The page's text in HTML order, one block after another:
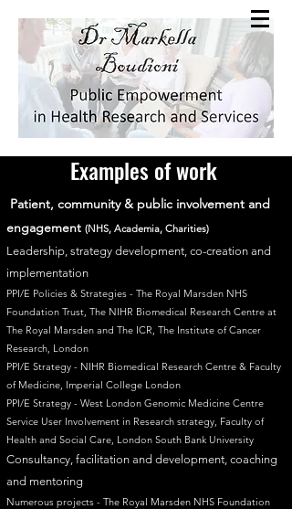
Examples of work
Patient, community & public involvement and
engagement (NHS, Academia, Charities)
Leadership, strategy development, co-creation and
implementation
PPI/E Policies & Strategies - The Royal Marsden NHS
Foundation Trust, The NIHR Biomedical Research Centre at
The Royal Marsden and The ICR, The Institute of Cancer
Research, London
PPI/E Strategy - NIHR Biomedical Research Centre & Faculty
of Medicine, Imperial College London
PPI/E Strategy - West London Genomic Medicine Centre
Service User Involvement in Research strategy, Faculty of
Health and Social Care, London South Bank University ​
Consultancy, facilitation and development, coaching
and mentoring
Numerous projects - The Royal Marsden NHS Foundation